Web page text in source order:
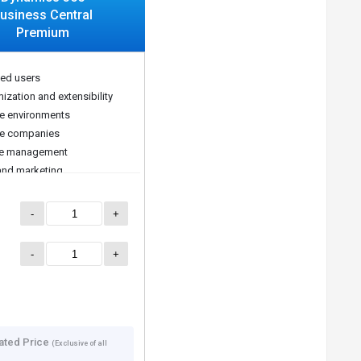
Central
Premium
users
and extensibility
environments
companies
management
marketing
- +
- +
Price (Exclusive of all